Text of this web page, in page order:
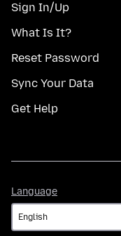
Sign In/Up
What Is It?
Reset Password
Sync Your Data
Get Help
Language